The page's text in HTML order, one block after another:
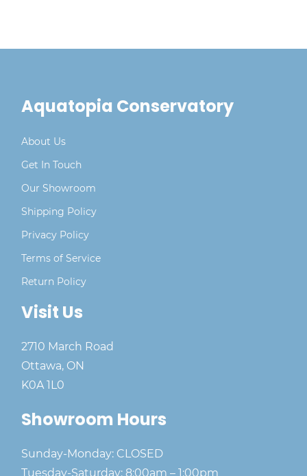
Aquatopia Conservatory
About Us
Get In Touch
Our Showroom
Shipping Policy
Privacy Policy
Terms of Service
Return Policy
Visit Us
2710 March Road
Ottawa, ON
K0A 1L0
Showroom Hours
Sunday-Monday: CLOSED
Tuesday-Saturday: 8:00am – 1:00pm